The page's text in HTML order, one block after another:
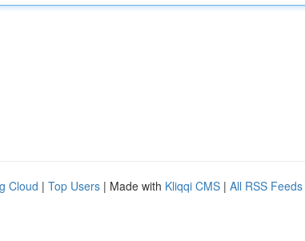
Cloud | Top Users | Made with Kliqqi CMS | All RSS Feeds